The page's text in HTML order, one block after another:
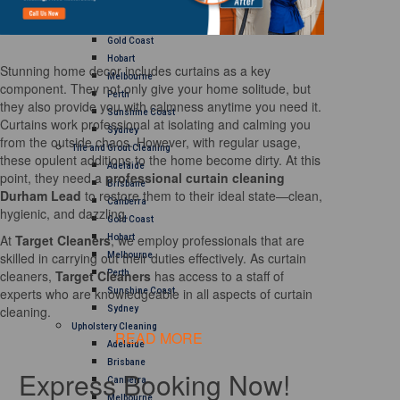
Gold Coast
Hobart
Melbourne
Perth
Sunshine Coast
Sydney
Tile and Grout Cleaning
Adelaide
Brisbane
Canberra
Gold Coast
Hobart
Melbourne
Perth
Sunshine Coast
Sydney
Upholstery Cleaning
Adelaide
Brisbane
Canberra
Melbourne
Stunning home decor includes curtains as a key
component. They not only give your home solitude, but
they also provide you with calmness anytime you need it.
Curtains work professional at isolating and calming you
from the outside chaos. However, with regular usage,
these opulent additions to the home become dirty. At this
point, they need a professional curtain cleaning
Durham Lead to restore them to their ideal state—clean,
hygienic, and dazzling.
At Target Cleaners, we employ professionals that are
skilled in carrying out their duties effectively. As curtain
cleaners, Target Cleaners has access to a staff of
experts who are knowledgeable in all aspects of curtain
cleaning.
READ MORE
Express Booking Now!